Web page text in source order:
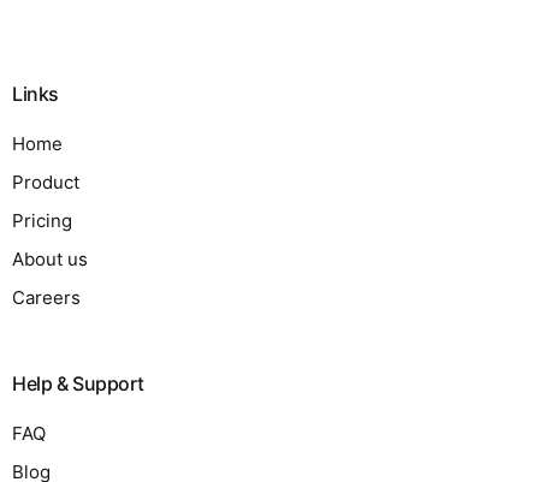
Links
Home
Product
Pricing
About us
Careers
Help & Support
FAQ
Blog